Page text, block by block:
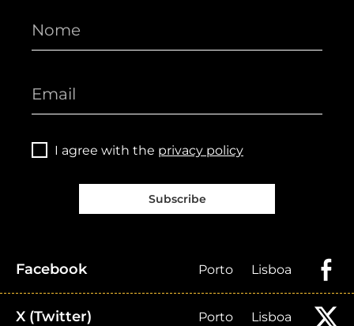
I agree with the privacy policy
Subscribe
Facebook Porto Lisboa
X (Twitter) Porto Lisboa